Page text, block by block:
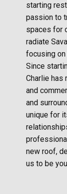
starting
passion to
spaces for
radiate
focusing on
Since
Charlie has
and
and
unique for
new roof,
us to be